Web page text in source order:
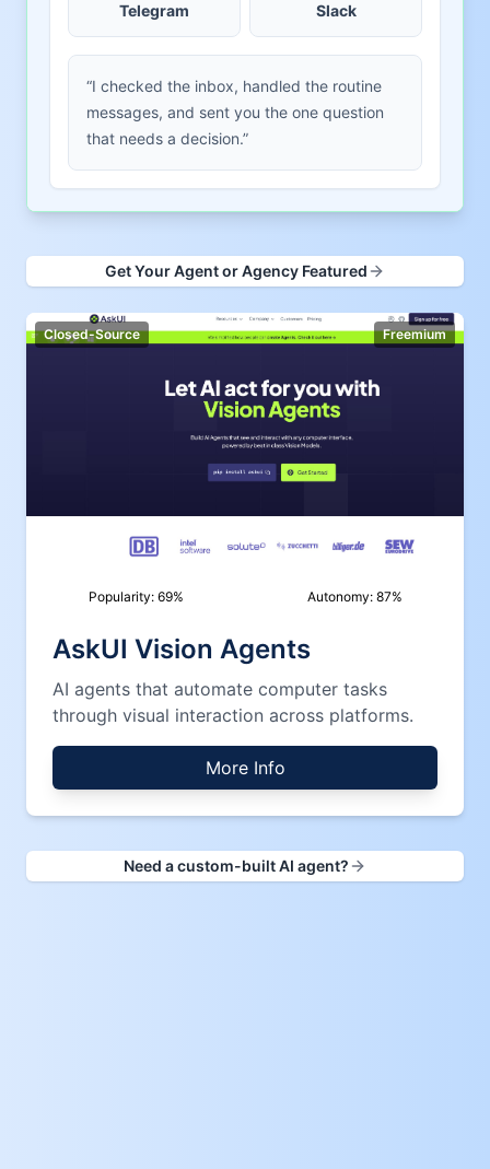
Telegram Slack
“I checked the inbox, handled the routine
messages, and sent you the one question
that needs a decision.”
Get Your Agent or Agency Featured
Closed-Source Freemium
Popularity: 69% Autonomy: 87%
AskUI Vision Agents
AI agents that automate computer tasks
through visual interaction across platforms.
More Info
Need a custom-built AI agent?